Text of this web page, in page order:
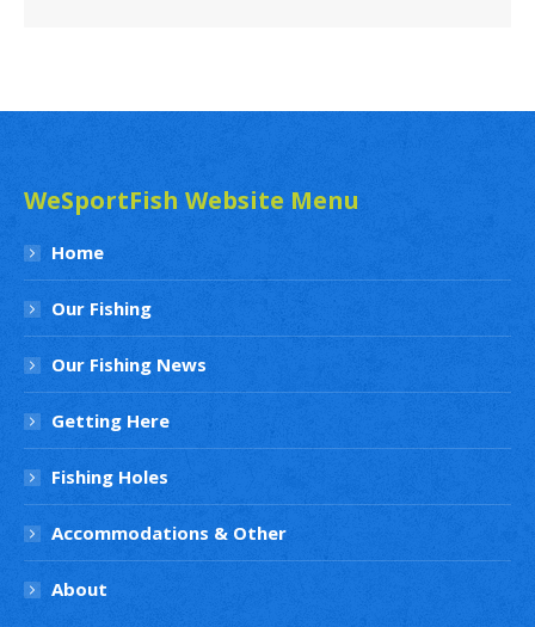
WeSportFish Website Menu
Home
Our Fishing
Our Fishing News
Getting Here
Fishing Holes
Accommodations & Other
About